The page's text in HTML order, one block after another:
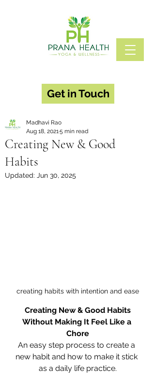
Get in Touch
Creating New & Good
Habits
Madhavi Rao
Aug 18, 20215 min read
Updated: Jun 30, 2025
creating habits with intention and ease
Creating New & Good Habits
Without Making It Feel Like a
Chore
An easy step process to create a
new habit and how to make it stick
as a daily life practice.